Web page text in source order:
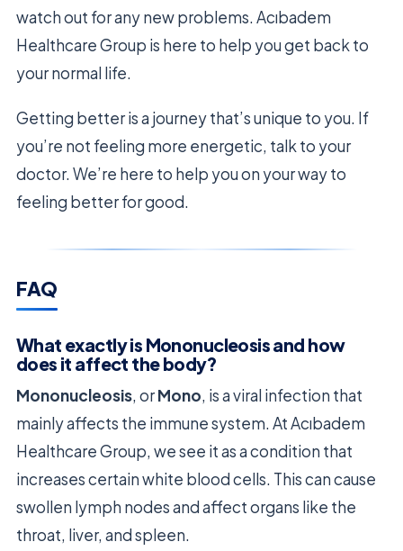
watch out for any new problems. Acıbadem
Healthcare Group is here to help you get back to
your normal life.
Getting better is a journey that’s unique to you. If
you’re not feeling more energetic, talk to your
doctor. We’re here to help you on your way to
feeling better for good.
FAQ
What exactly is Mononucleosis and how
does it affect the body?
Mononucleosis, orMono, is a viral infection that
mainly affects the immune system. At Acıbadem
Healthcare Group, we see it as a condition that
increases certain white blood cells. This can cause
swollen lymph nodes and affect organs like the
throat, liver, and spleen.